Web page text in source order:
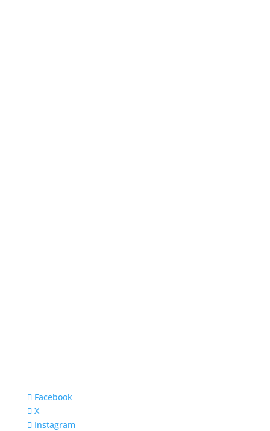
Facebook
X
Instagram